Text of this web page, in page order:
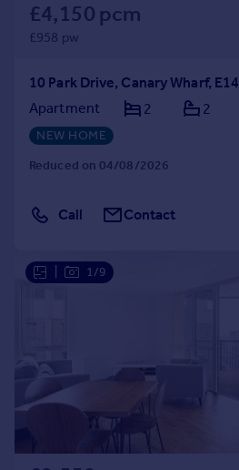
£4,150 pcm
£958 pw
10 Park Drive, Canary Wharf, E14
Apartment
2 2
NEW HOME
Reduced on 04/08/2026
Call Contact
1/9